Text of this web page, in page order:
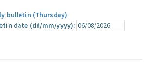
bulletin (Thursday)
date (dd/mm/yyyy):